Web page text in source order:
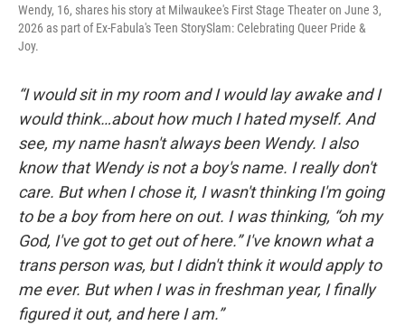
Wendy, 16, shares his story at Milwaukee's First Stage Theater on June 3,
2026 as part of Ex-Fabula's Teen StorySlam: Celebrating Queer Pride &
Joy.
“I would sit in my room and I would lay awake and I
would think…about how much I hated myself. And
see, my name hasn't always been Wendy. I also
know that Wendy is not a boy's name. I really don't
care. But when I chose it, I wasn't thinking I'm going
to be a boy from here on out. I was thinking, “oh my
God, I've got to get out of here.” I've known what a
trans person was, but I didn't think it would apply to
me ever. But when I was in freshman year, I finally
figured it out, and here I am.”